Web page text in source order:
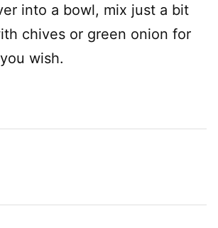
into a bowl, mix just a bit
chives or green onion for
wish.